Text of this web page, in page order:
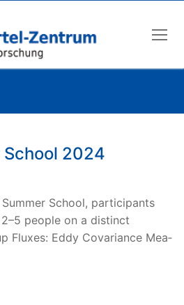
School 2024
School, par­tic­i­pants
peo­ple on a dis­tinct
Flux­es: Eddy Covari­ance Mea­